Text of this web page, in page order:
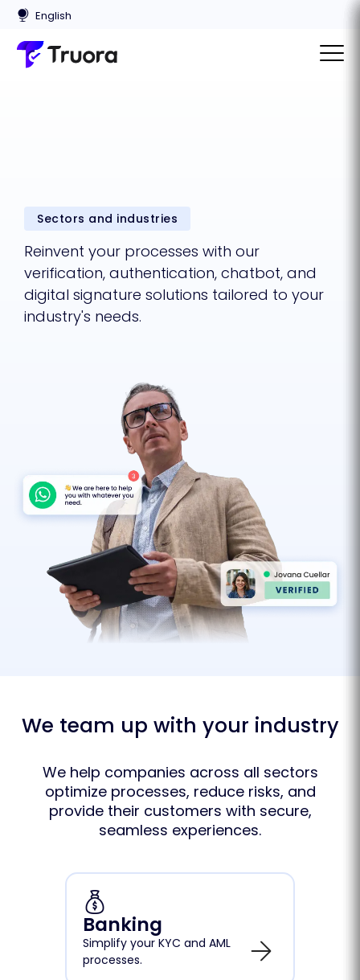
Sectors and industries
Reinvent your processes with our
verification, authentication, chatbot, and
digital signature solutions tailored to your
industry's needs.
We team up with your industry
We help companies across all sectors
optimize processes, reduce risks, and
provide their customers with secure,
seamless experiences.
Banking
Simplify your KYC and AML
processes.